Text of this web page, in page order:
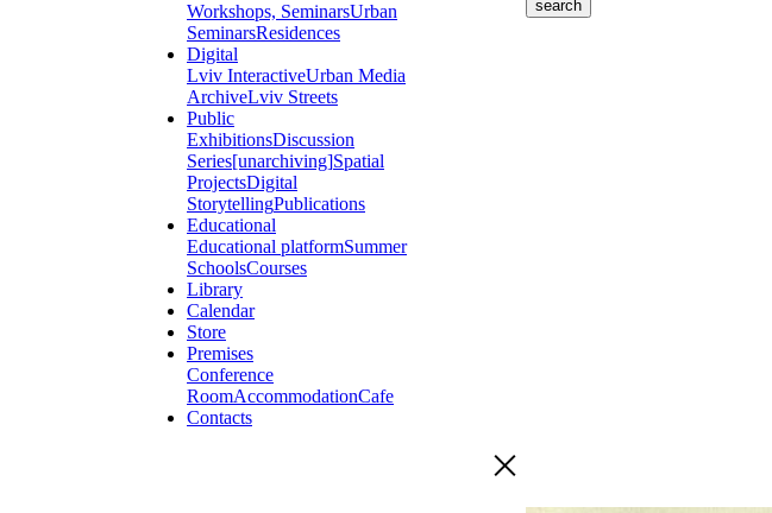
Workshops, SeminarsUrban
SeminarsResidences
Digital
Lviv InteractiveUrban Media
ArchiveLviv Streets
Public
ExhibitionsDiscussion
Series[unarchiving]Spatial
ProjectsDigital
StorytellingPublications
Educational
Educational platformSummer
SchoolsCourses
Library
Calendar
Store
Premises
Conference
RoomAccommodationCafe
Contacts
search